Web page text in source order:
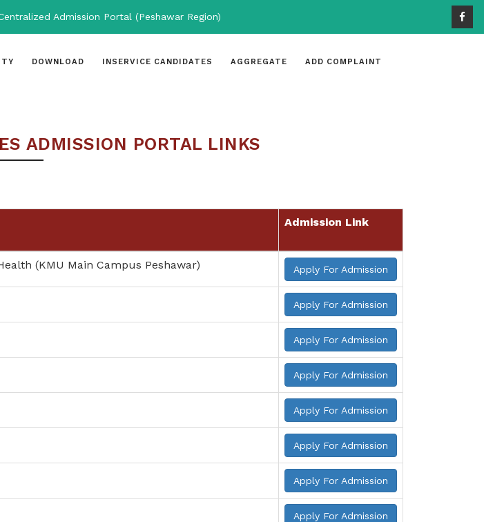
Admission Portal (Peshawar Region)
DOWNLOAD INSERVICE CANDIDATES AGGREGATE ADD COMPLAINT
ADMISSION PORTAL LINKS
Admission Link
(KMU Main Campus Peshawar) Apply For Admission
Apply For Admission
Apply For Admission
Apply For Admission
Apply For Admission
Apply For Admission
Apply For Admission
Apply For Admission